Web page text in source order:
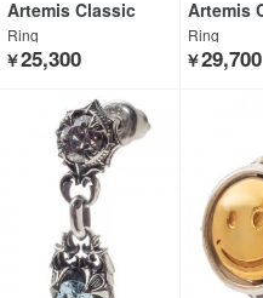
Artemis Classic
Ring
￥25,300
Artemis
Ring
￥29,700